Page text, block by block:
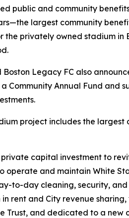
public and community
largest community
the privately owned stadium in
Boston Legacy FC also
Community Annual Fund and
project includes the largest
private capital investment to
operate and maintain White
to-day cleaning, security,
in rent and City revenue
Trust, and dedicated to a new